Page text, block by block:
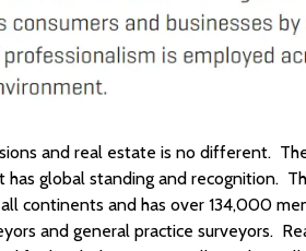
and real estate is no different.
global standing and recognition.
continents and has over 134,000
and general practice surveyors.